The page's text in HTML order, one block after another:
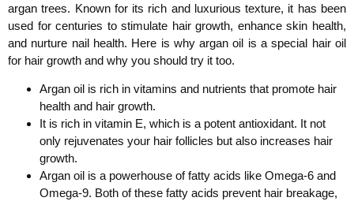
argan trees. Known for its rich and luxurious texture, it has been
used for centuries to stimulate hair growth, enhance skin health,
and nurture nail health. Here is why argan oil is a special hair oil
for hair growth and why you should try it too.
Argan oil is rich in vitamins and nutrients that promote hair
health and hair growth.
It is rich in vitamin E, which is a potent antioxidant. It not
only rejuvenates your hair follicles but also increases hair
growth.
Argan oil is a powerhouse of fatty acids like Omega-6 and
Omega-9. Both of these fatty acids prevent hair breakage,